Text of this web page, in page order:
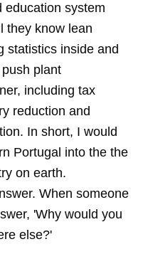
education system
they know lean
statistics inside and
plant
including tax
reduction and
In short, I would
Portugal into the the
on earth.
When someone
'Why would you
else?'